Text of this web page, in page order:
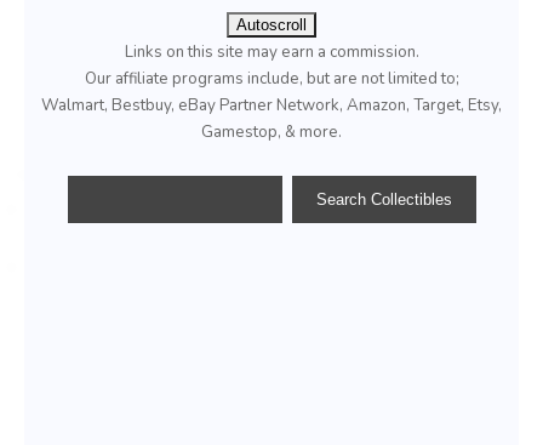
Autoscroll
Links on this site may earn a commission.
Our affiliate programs include, but are not limited to;
Walmart, Bestbuy, eBay Partner Network, Amazon, Target, Etsy,
Gamestop, & more.